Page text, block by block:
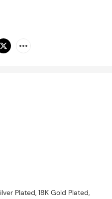
Plated, 18K Gold Plated,